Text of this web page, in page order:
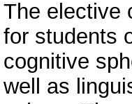
The elective
for students
cognitive
well as